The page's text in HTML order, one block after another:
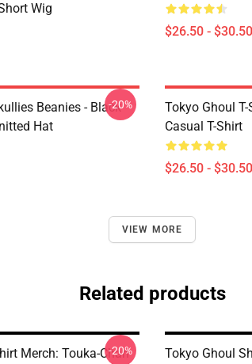
Wig
$26.50 - $30.50
Beanies - Black
Hat
-20%
Tokyo Ghoul
Casual T-Shirt
$26.50 - $30.50
VIEW MORE
Related products
Merch: Touka-Chan
-20%
Tokyo Ghoul